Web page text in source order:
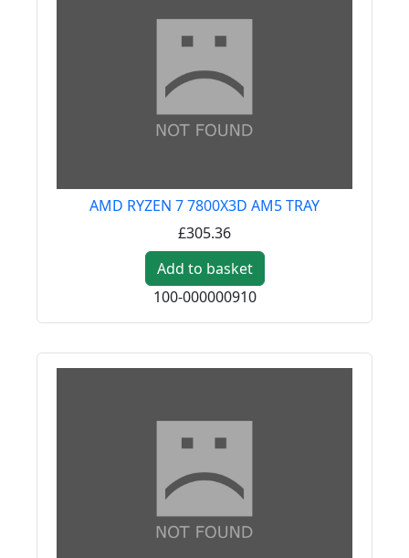
AMD RYZEN 7 7800X3D AM5 TRAY
£305.36
Add to basket
100-000000910